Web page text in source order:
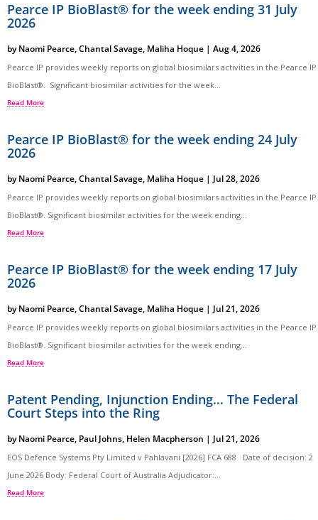
Pearce IP BioBlast® for the week ending 31 July
2026
byNaomi Pearce,Chantal Savage, Maliha Hoque | Aug 4, 2026
Pearce IP provides weekly reports on global biosimilars activities in the Pearce IP
BioBlast®. Significant biosimilar activities for the week...
Read More
Pearce IP BioBlast® for the week ending 24 July
2026
byNaomi Pearce,Chantal Savage, Maliha Hoque | Jul 28, 2026
Pearce IP provides weekly reports on global biosimilars activities in the Pearce IP
BioBlast®. Significant biosimilar activities for the week ending...
Read More
Pearce IP BioBlast® for the week ending 17 July
2026
byNaomi Pearce,Chantal Savage, Maliha Hoque | Jul 21, 2026
Pearce IP provides weekly reports on global biosimilars activities in the Pearce IP
BioBlast®. Significant biosimilar activities for the week ending...
Read More
Patent Pending, Injunction Ending… The Federal
Court Steps into the Ring
byNaomi Pearce, Paul Johns, Helen Macpherson | Jul 21, 2026
EOS Defence Systems Pty Limited v Pahlavani [2026] FCA 688 Date of decision: 2
June 2026 Body: Federal Court of Australia Adjudicator:...
Read More